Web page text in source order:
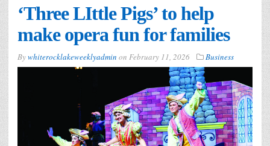
‘Three LIttle Pigs’ to help
make opera fun for families
Bywhiterocklakeweeklyadmin on February 11, 2026 Business